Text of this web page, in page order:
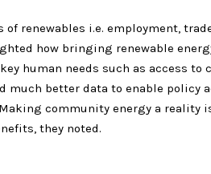
renewables i.e. employment,
how bringing renewable
human needs such as access to
much better data to enable policy
community energy a reality
they noted.